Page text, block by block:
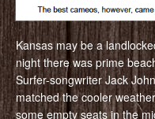
Kansas may be a
night there was prime
Surfer-songwriter Jack
matched the cooler
some empty seats in the